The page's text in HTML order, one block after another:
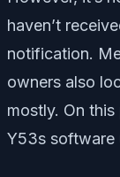
haven’t
notification.
owners also
mostly. On
Y53s software